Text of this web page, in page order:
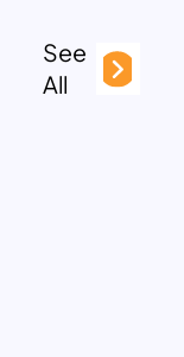
See
All